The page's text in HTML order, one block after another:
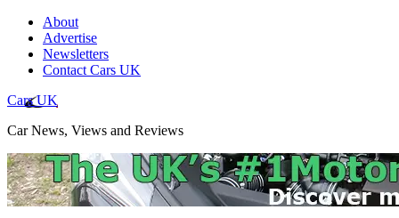
About
Advertise
Newsletters
Contact Cars UK
Cars UK
Car News, Views and Reviews